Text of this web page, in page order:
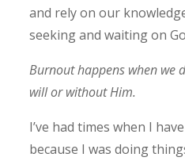
and rely on our
seeking and waiting on
Burnout happens when we
will or without Him.
I’ve had times when I
because I was doing